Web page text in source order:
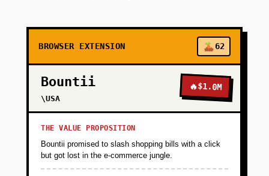
PHASE 3
BROWSER EXTENSION 62
Bountii
\USA
🔥$1.0M
THE VALUE PROPOSITION
Bountii promised to slash shopping bills with a click
but got lost in the e-commerce jungle.